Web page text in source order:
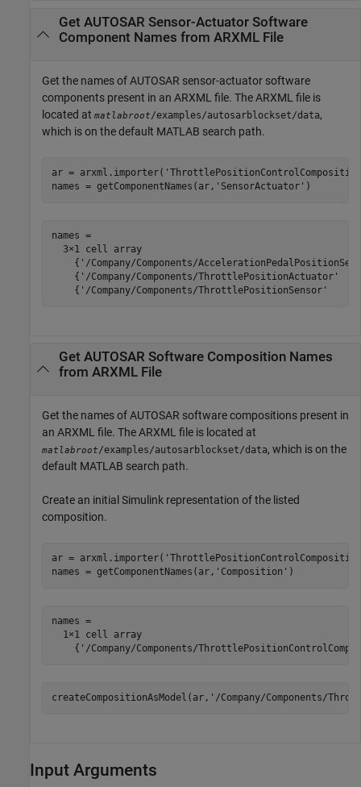
Get AUTOSAR Sensor-Actuator Software
Component Names from ARXML File
Get the names of AUTOSAR sensor-actuator software
components present in an ARXML file. The ARXML file is
located at matlabroot/examples/autosarblockset/data,
which is on the default MATLAB search path.
ar = arxml.importer(
names = getComponentNames(ar, 'SensorActuator' )
names =
  3×1 cell array
{'/Company/Components/
{'/Company/Components/ThrottlePositionActuator'
{'/Company/Components/ThrottlePositionSensor'
Get AUTOSAR Software Composition Names
from ARXML File
Get the names of AUTOSAR software compositions present in
an ARXML file. The ARXML file is located at
matlabroot/examples/autosarblockset/data, which is on the
default MATLAB search path.
Create an initial Simulink representation of the listed
composition.
ar = arxml.importer(
names = getComponentNames(ar, 'Composition' )
names =
  1×1 cell array
{'/Company/Components/
createCompositionAsModel(ar, '/Company/Components/
Input Arguments